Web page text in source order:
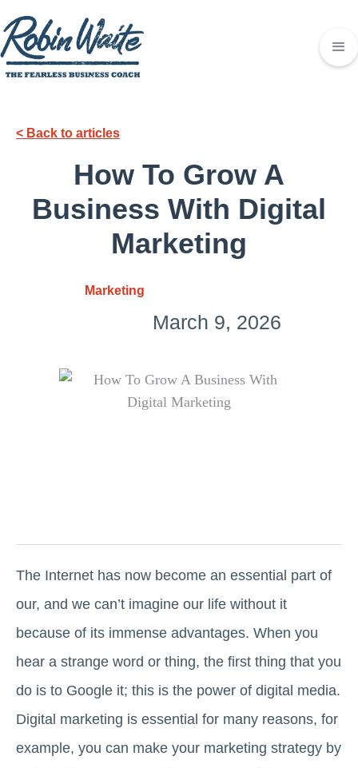
< Back to articles
How To Grow A
Business With Digital
Marketing
Marketing
March 9, 2026
The Internet has now become an essential part of
our, and we can’t imagine our life without it
because of its immense advantages. When you
hear a strange word or thing, the first thing that you
do is to Google it; this is the power of digital media.
Digital marketing is essential for many reasons, for
example, you can make your marketing strategy by